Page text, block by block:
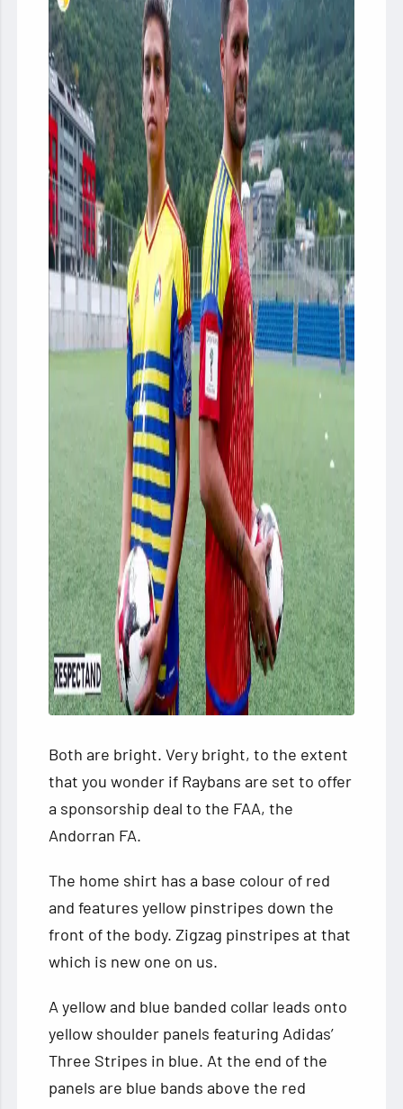
Both are bright. Very bright, to the extent
that you wonder if Raybans are set to offer
a sponsorship deal to the FAA, the
Andorran FA.
The home shirt has a base colour of red
and features yellow pinstripes down the
front of the body. Zigzag pinstripes at that
which is new one on us.
A yellow and blue banded collar leads onto
yellow shoulder panels featuring Adidas’
Three Stripes in blue. At the end of the
panels are blue bands above the red